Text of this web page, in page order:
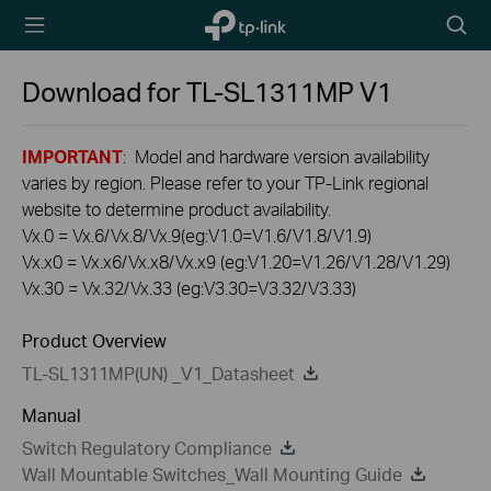
TP-Link,
Reliably
icon
Download forTL-SL1311MPV1
IMPORTANT: Model and hardware version availability
varies by region. Please refer to your TP-Link regional
website to determine product availability.
Vx.0 = Vx.6/Vx.8/Vx.9(eg:V1.0=V1.6/V1.8/V1.9)
Vx.x0 = Vx.x6/Vx.x8/Vx.x9 (eg:V1.20=V1.26/V1.28/V1.29)
Vx.30 = Vx.32/Vx.33 (eg:V3.30=V3.32/V3.33)
Product Overview
TL-SL1311MP(UN) _V1_Datasheet
Manual
Switch Regulatory Compliance
Wall Mountable Switches_Wall Mounting Guide